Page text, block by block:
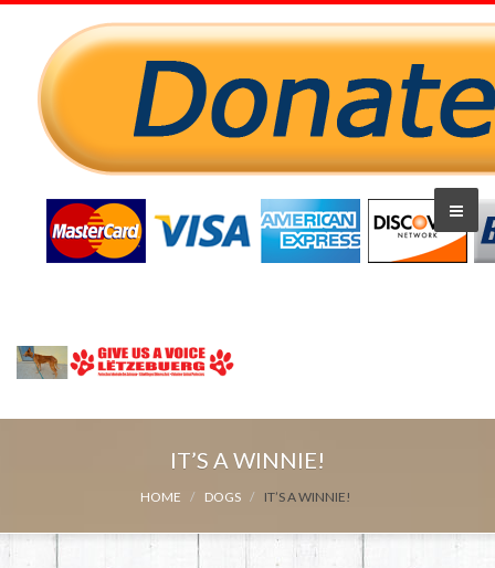
IT’S A WINNIE!
HOME DOGS IT’S A WINNIE!